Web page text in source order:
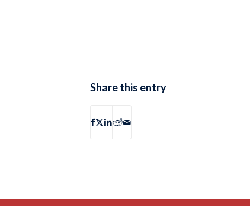
Share this entry